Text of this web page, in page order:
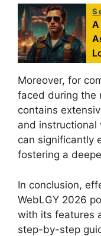
Moreover, for
faced during the
contains
and instructional
can significantly
fostering a
In conclusion,
WebLGY 2026
with its features
step-by-step